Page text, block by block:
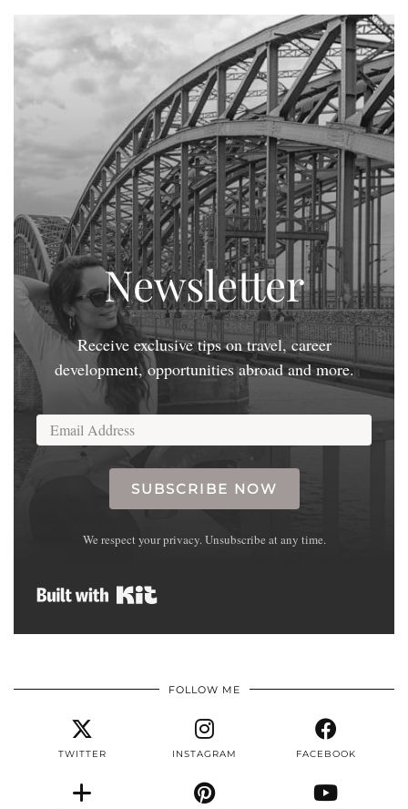
Newsletter
Receive exclusive tips on travel, career
development, opportunities abroad and more.
SUBSCRIBE NOW
We respect your privacy. Unsubscribe at any time.
FOLLOW ME
TWITTER INSTAGRAM FACEBOOK